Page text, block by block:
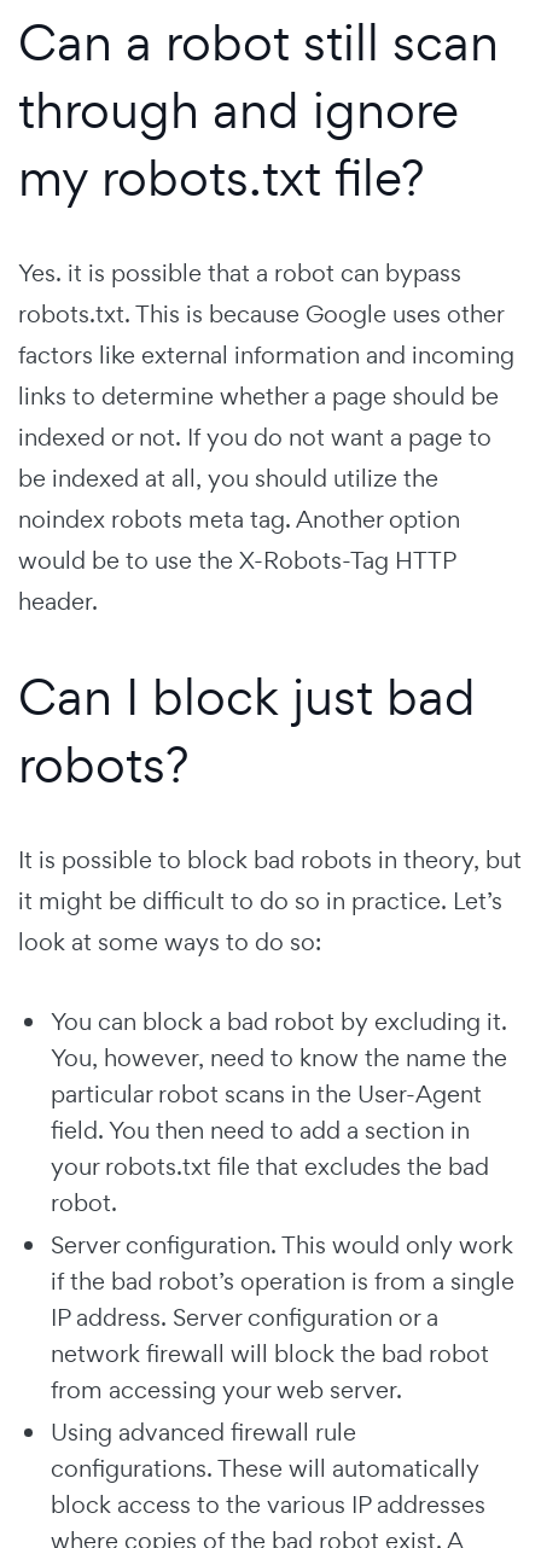
Can a robot still scan
through and ignore
my robots.txt file?
Yes. it is possible that a robot can bypass
robots.txt. This is because Google uses other
factors like external information and incoming
links to determine whether a page should be
indexed or not. If you do not want a page to
be indexed at all, you should utilize the
noindex robots meta tag. Another option
would be to use the X-Robots-Tag HTTP
header.
Can I block just bad
robots?
It is possible to block bad robots in theory, but
it might be difficult to do so in practice. Let’s
look at some ways to do so:
You can block a bad robot by excluding it.
You, however, need to know the name the
particular robot scans in the User-Agent
field. You then need to add a section in
your robots.txt file that excludes the bad
robot.
Server configuration. This would only work
if the bad robot’s operation is from a single
IP address. Server configuration or a
network firewall will block the bad robot
from accessing your web server.
Using advanced firewall rule
configurations. These will automatically
block access to the various IP addresses
where copies of the bad robot exist. A